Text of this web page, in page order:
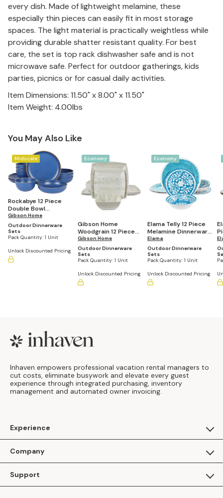
every dish. Made of lightweight melamine, these
especially thin pieces can easily fit in most storage
spaces. The light material is practically weightless while
providing durable shatter resistant quality. For best
care, the set is top rack dishwasher safe and is not
microwave safe. Perfect for outdoor gatherings, kids
parties, picnics or for casual daily activities.
Item Dimensions: 11.50" x 8.00" x 11.50"
Item Weight: 4.00lbs
You May Also Like
Midscale
Rockabye 12 Piece
Double Bowl
Melamine Dinnerware
Set (Service for 4)
Gibson Home
Outdoor Dinnerware
Sets
Pack Quantity: 1 Unit
Unlock Discounted Pricing
Economy
Gibson Home
Woodgrain 12 Piece
Melamine Dinnerware
Set
Gibson Home
Outdoor Dinnerware
Sets
Pack Quantity: 1 Unit
Unlock Discounted Pricing
Economy
Elama Telly 12 Piece
Melamine Dinnerware
Set in Teal
Elama
Outdoor Dinnerware
Sets
Pack Quantity: 1 Unit
Unlock Discounted Pricing
Footer
Inhaven empowers professional vacation rental managers to
cut costs, eliminate busywork and elevate every guest
experience through integrated purchasing, inventory
management and automated owner invoicing.
Experience
Apply as a Brand
Inhaven Research
Company
Inhaven Blog
Support